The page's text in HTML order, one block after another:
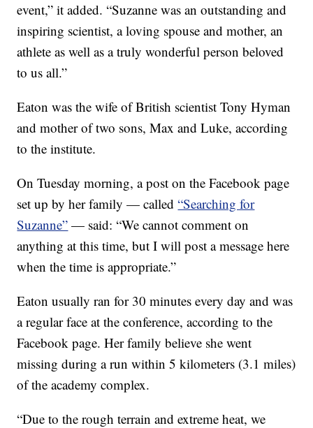
event,” it added. “Suzanne was an outstanding and
inspiring scientist, a loving spouse and mother, an
athlete as well as a truly wonderful person beloved
to us all.”
Eaton was the wife of British scientist Tony Hyman
and mother of two sons, Max and Luke, according
to the institute.
On Tuesday morning, a post on the Facebook page
set up by her family — called“Searching for
Suzanne” — said: “We cannot comment on
anything at this time, but I will post a message here
when the time is appropriate.”
Eaton usually ran for 30 minutes every day and was
a regular face at the conference, according to the
Facebook page. Her family believe she went
missing during a run within 5 kilometers (3.1 miles)
of the academy complex.
“Due to the rough terrain and extreme heat, we